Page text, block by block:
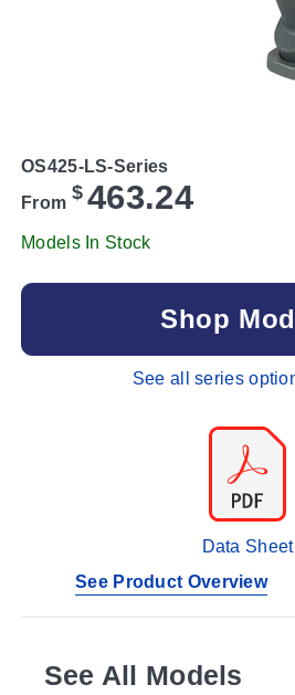
See Product Overview
OS425-LS-Series
From $ 463.24
Models In Stock
Shop
See all series
Data Sheet
See All Models